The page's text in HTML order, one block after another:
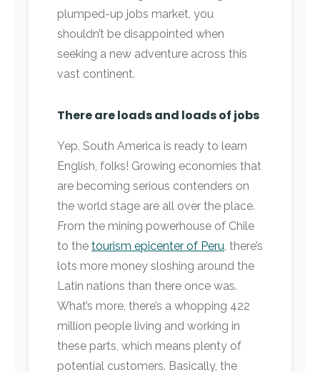
plumped-up jobs market, you
shouldn’t be disappointed when
seeking a new adventure across this
vast continent.
There are loads and loads of jobs
Yep, South America is ready to learn
English, folks! Growing economies that
are becoming serious contenders on
the world stage are all over the place.
From the mining powerhouse of Chile
to the tourism epicenter of Peru, there’s
lots more money sloshing around the
Latin nations than there once was.
What’s more, there’s a whopping 422
million people living and working in
these parts, which means plenty of
potential customers. Basically, the